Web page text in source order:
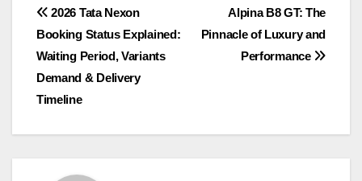
Post
navigation
Alpina B8 GT: The
Pinnacle of Luxury and
Performance
2026 Tata Nexon
Booking Status Explained:
Waiting Period, Variants
Demand & Delivery
Timeline